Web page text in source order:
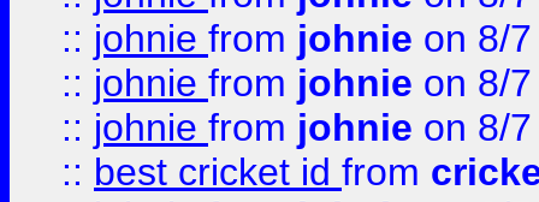
:: johnie from johnie on 8/
:: johnie from johnie on 8/
:: johnie from johnie on 8/
:: best cricket id from